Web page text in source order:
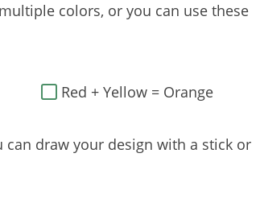
colors, or you can use these
Red + Yellow = Orange
draw your design with a stick or